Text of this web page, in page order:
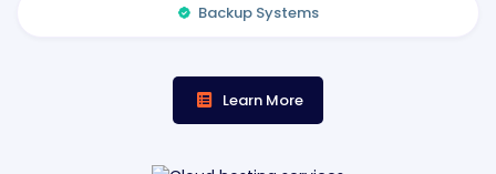
Backup Systems
Learn More